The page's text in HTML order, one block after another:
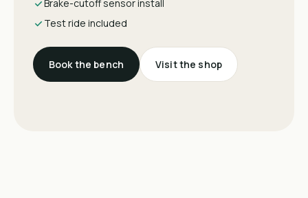
Brake-cutoff sensor install
Test ride included
Book the bench Visit the shop